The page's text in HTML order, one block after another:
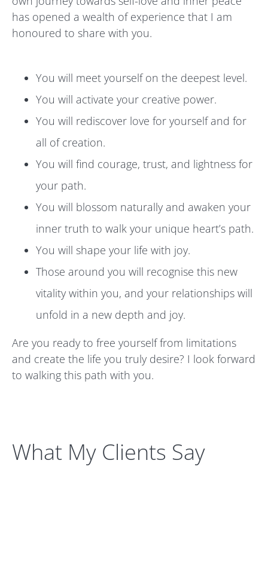
has opened a wealth of experience that I am
honoured to share with you.
You will meet yourself on the deepest level.
You will activate your creative power.
You will rediscover love for yourself and for
all of creation.
You will find courage, trust, and lightness for
your path.
You will blossom naturally and awaken your
inner truth to walk your unique heart’s path.
You will shape your life with joy.
Those around you will recognise this new
vitality within you, and your relationships will
unfold in a new depth and joy.
Are you ready to free yourself from limitations
and create the life you truly desire? I look forward
to walking this path with you.
What My Clients Say